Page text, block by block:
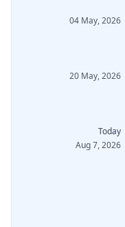
04 May, 2026
20 May, 2026
Today
Aug 7, 2026